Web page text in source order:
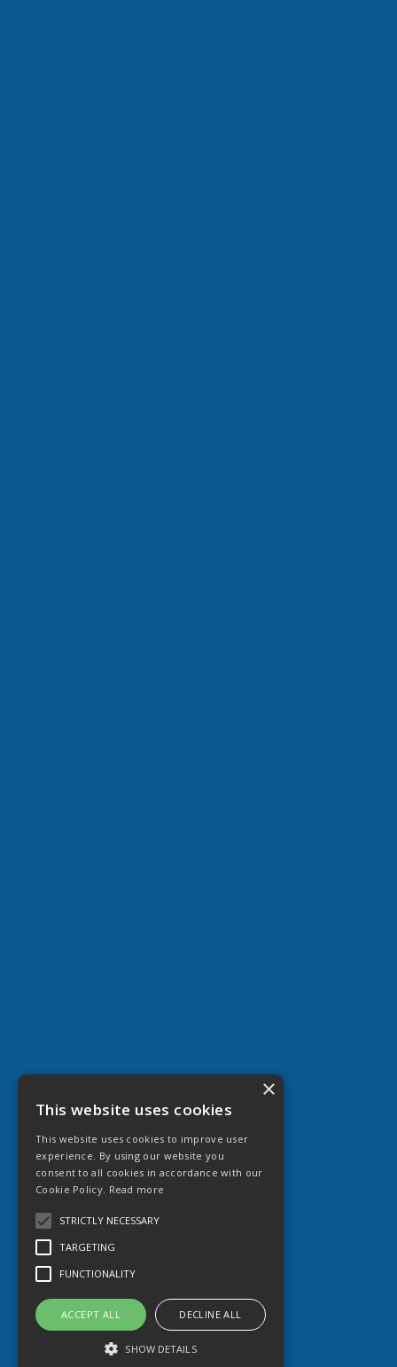
×
This website uses cookies
This website uses cookies to improve user
experience. By using our website you
consent to all cookies in accordance with our
Cookie Policy. Read more
STRICTLY NECESSARY
TARGETING
FUNCTIONALITY
ACCEPT ALL DECLINE ALL
SHOW DETAILS